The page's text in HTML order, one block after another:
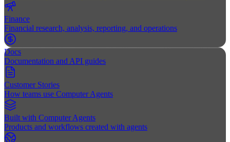
Finance
Financial research, analysis, reporting, and operations
Docs
Documentation and API guides
Customer Stories
How teams use Computer Agents
Built with Computer Agents
Products and workflows created with agents